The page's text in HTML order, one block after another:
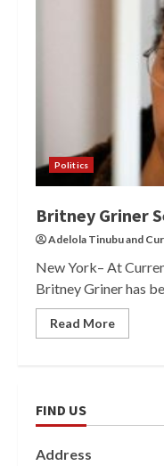
Politics
Britney Griner
Adelola Tinubuand
New York– At
Britney Griner has
Read More
FIND US
Address